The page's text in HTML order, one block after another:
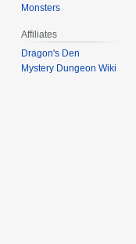
Monsters
Affiliates
Dragon's Den
Mystery Dungeon Wiki